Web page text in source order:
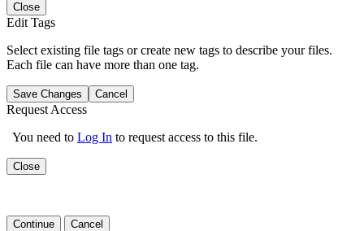
Close
Edit Tags
Select existing file tags or create new tags to describe your files.
Each file can have more than one tag.
Save Changes Cancel
Request Access
You need to Log In to request access to this file.
Close
Continue Cancel